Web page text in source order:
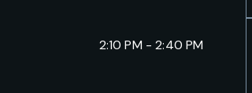
2:10 PM - 2:40 PM